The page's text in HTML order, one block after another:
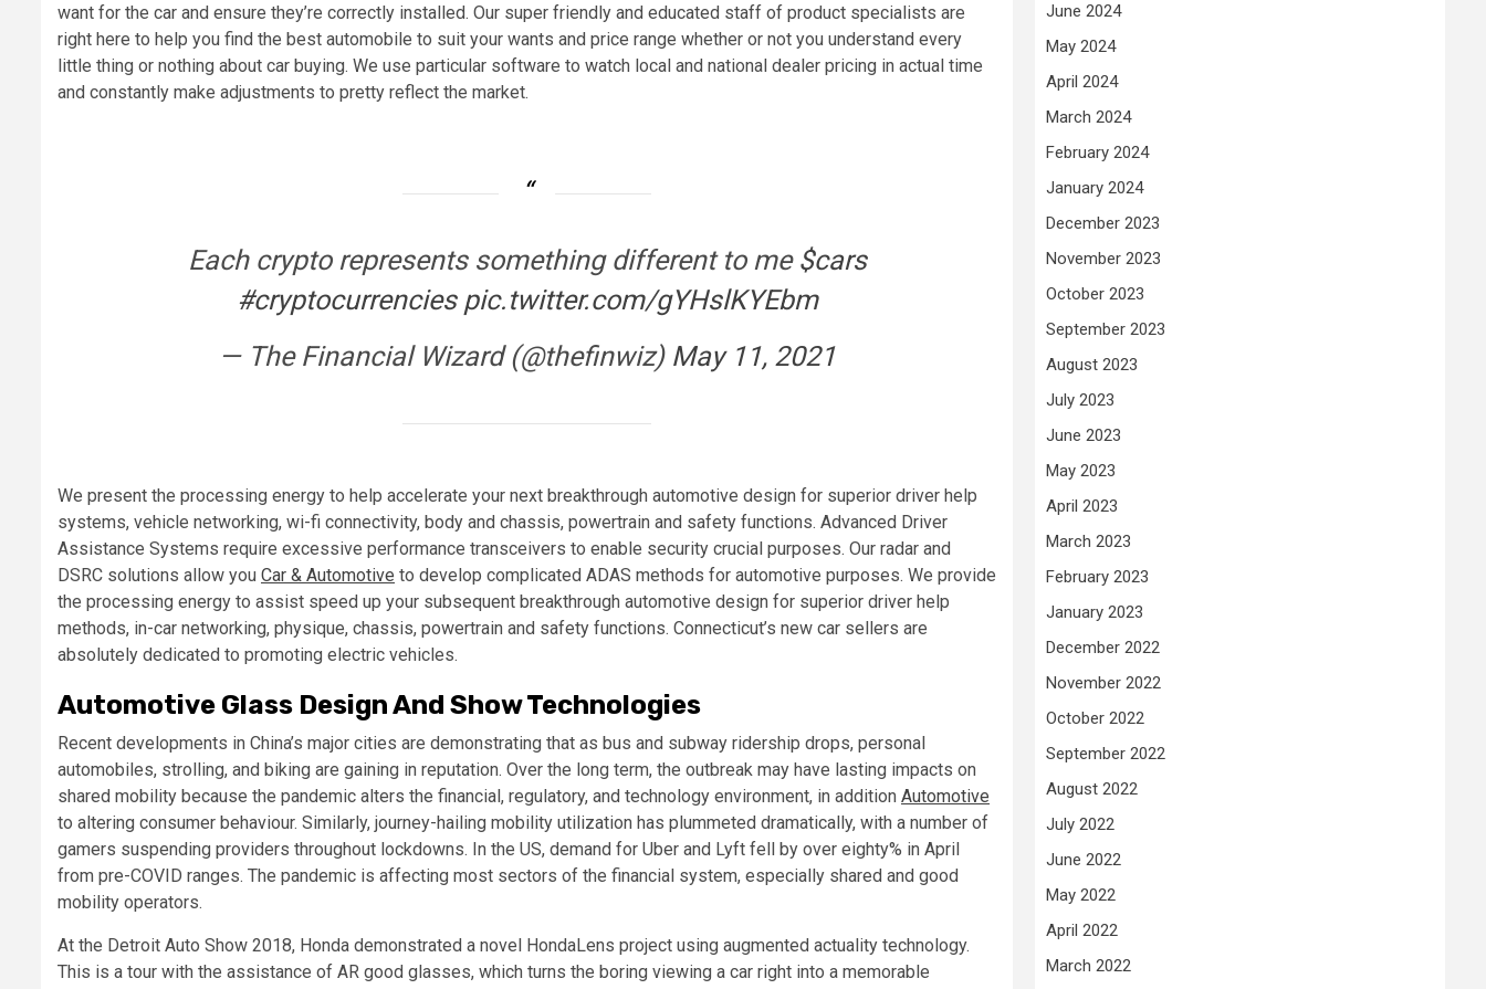
want for the car and ensure they’re correctly installed. Our super friendly and educated staff of product specialists are
right here to help you find the best automobile to suit your wants and price range whether or not you understand every
little thing or nothing about car buying. We use particular software to watch local and national dealer pricing in actual time
and constantly make adjustments to pretty reflect the market.
Each crypto represents something different to me $cars
#cryptocurrencies pic.twitter.com/gYHslKYEbm
— The Financial Wizard (@thefinwiz) May 11, 2021
We present the processing energy to help accelerate your next breakthrough automotive design for superior driver help
systems, vehicle networking, wi-fi connectivity, body and chassis, powertrain and safety functions. Advanced Driver
Assistance Systems require excessive performance transceivers to enable security crucial purposes. Our radar and
DSRC solutions allow you Car & Automotive to develop complicated ADAS methods for automotive purposes. We provide
the processing energy to assist speed up your subsequent breakthrough automotive design for superior driver help
methods, in-car networking, physique, chassis, powertrain and safety functions. Connecticut’s new car sellers are
absolutely dedicated to promoting electric vehicles.
Automotive Glass Design And Show Technologies
Recent developments in China’s major cities are demonstrating that as bus and subway ridership drops, personal
automobiles, strolling, and biking are gaining in reputation. Over the long term, the outbreak may have lasting impacts on
shared mobility because the pandemic alters the financial, regulatory, and technology environment, in addition Automotive
to altering consumer behaviour. Similarly, journey-hailing mobility utilization has plummeted dramatically, with a number of
gamers suspending providers throughout lockdowns. In the US, demand for Uber and Lyft fell by over eighty% in April
from pre-COVID ranges. The pandemic is affecting most sectors of the financial system, especially shared and good
mobility operators.
At the Detroit Auto Show 2018, Honda demonstrated a novel HondaLens project using augmented actuality technology.
This is a tour with the assistance of AR good glasses, which turns the boring viewing a car right into a memorable
June 2024
May 2024
April 2024
March 2024
February 2024
January 2024
December 2023
November 2023
October 2023
September 2023
August 2023
July 2023
June 2023
May 2023
April 2023
March 2023
February 2023
January 2023
December 2022
November 2022
October 2022
September 2022
August 2022
July 2022
June 2022
May 2022
April 2022
March 2022